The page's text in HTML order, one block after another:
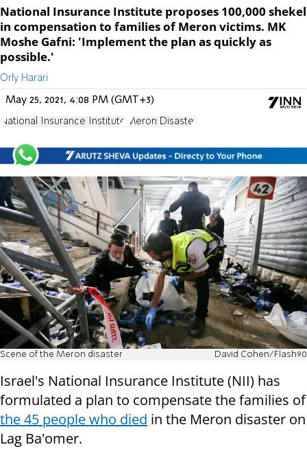
National Insurance Institute proposes 100,000 shekel
in compensation to families of Meron victims. MK
Moshe Gafni: 'Implement the plan as quickly as
possible.'
Orly Harari
May 25, 2021, 4:08 PM (GMT+3)
National Insurance Institute Meron Disaster
Scene of the Meron disaster David Cohen/Flash90
Israel's National Insurance Institute (NII) has
formulated a plan to compensate the families of
the 45 people who died in the Meron disaster on
Lag Ba'omer.